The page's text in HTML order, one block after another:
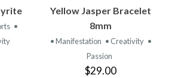
•
Yellow Jasper Bracelet
8mm
• Manifestation • Creativity •
Passion
$29.00